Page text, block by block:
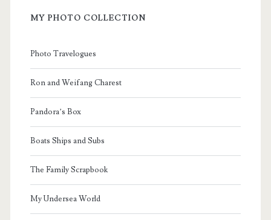
MY PHOTO COLLECTION
Photo Travelogues
Ron and Weifang Charest
Pandora’s Box
Boats Ships and Subs
The Family Scrapbook
My Undersea World